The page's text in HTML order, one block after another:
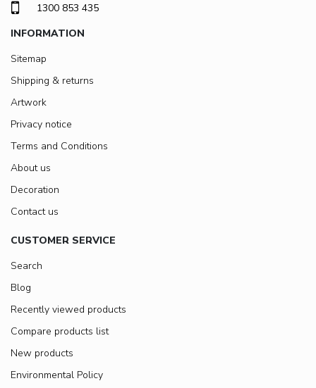
1300 853 435
INFORMATION
Sitemap
Shipping & returns
Artwork
Privacy notice
Terms and Conditions
About us
Decoration
Contact us
CUSTOMER SERVICE
Search
Blog
Recently viewed products
Compare products list
New products
Environmental Policy